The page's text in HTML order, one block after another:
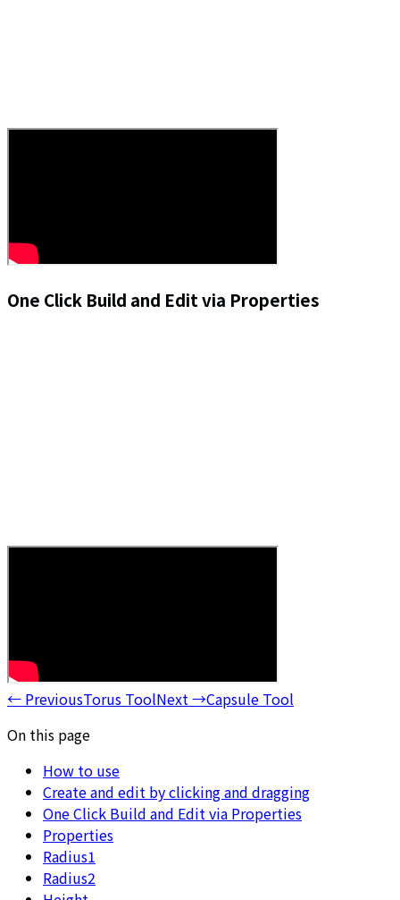
One Click Build and Edit via Properties
← PreviousTorus ToolNext →Capsule Tool
On this page
How to use
Create and edit by clicking and dragging
One Click Build and Edit via Properties
Properties
Radius1
Radius2